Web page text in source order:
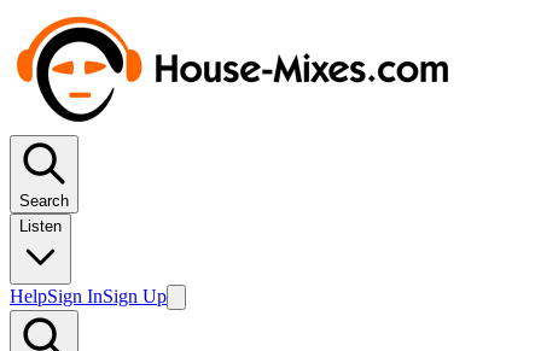
Search
Listen
HelpSign InSign Up